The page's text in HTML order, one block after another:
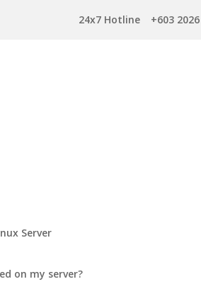
24x7 Hotline +603
Server
on my server?